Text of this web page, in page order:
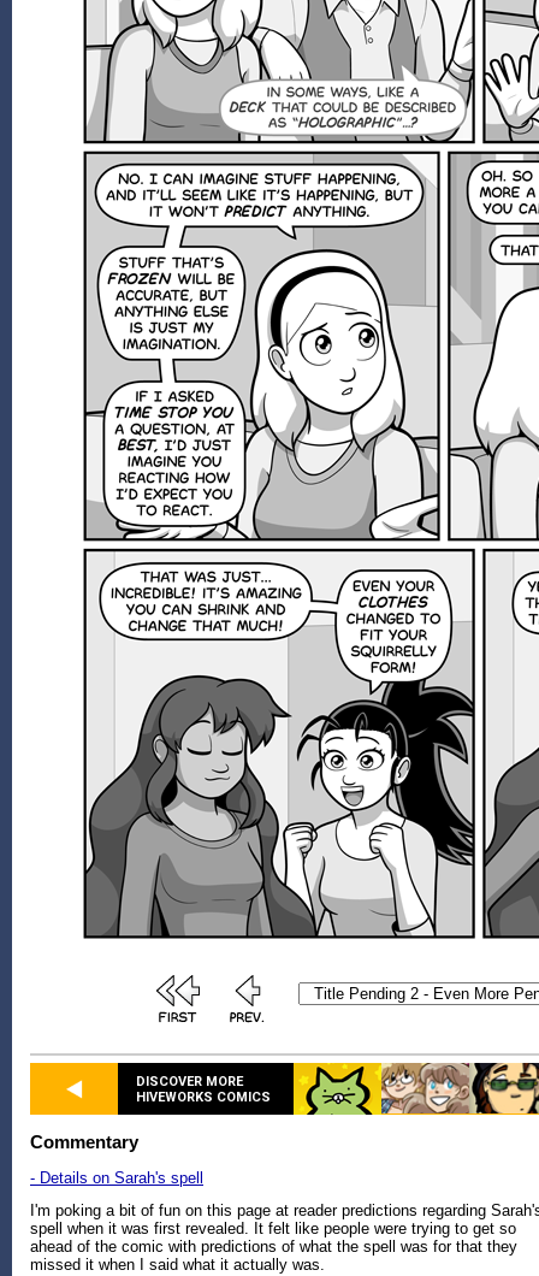
DISCOVER MORE
HIVEWORKS COMICS
Commentary
- Details on Sarah's spell
I'm poking a bit of fun on this page at reader predictions regarding
spell when it was first revealed. It felt like people were trying to get so
ahead of the comic with predictions of what the spell was for that they
missed it when I said what it actually was.